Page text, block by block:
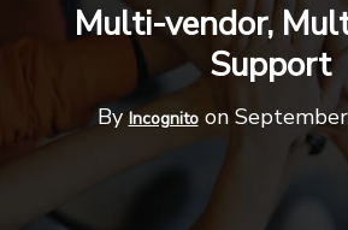
Multi-vendor,
Support
By Incognitoon